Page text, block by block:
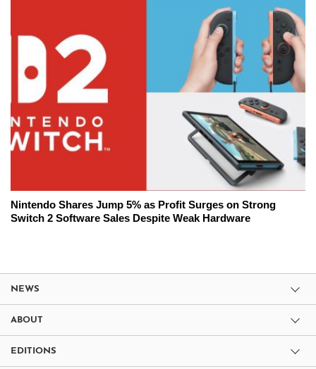
Nintendo Shares Jump 5% as Profit Surges on Strong
Switch 2 Software Sales Despite Weak Hardware
NEWS
ABOUT
EDITIONS